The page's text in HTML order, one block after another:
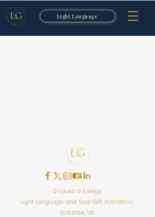
Light Language
© Laura G Energy
Light Language and Soul Gift Activation.
Yorkshire, UK